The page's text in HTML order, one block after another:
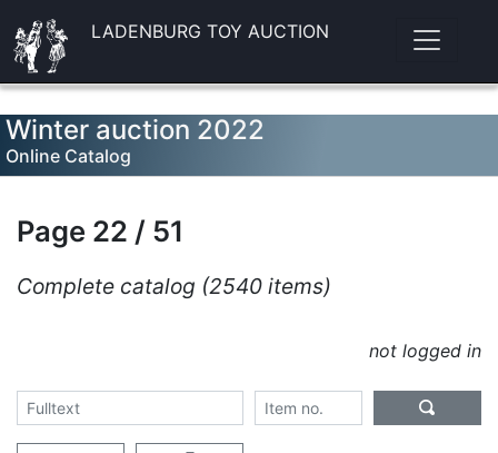
LADENBURG TOY AUCTION
Winter auction 2022
Online Catalog
Page 22 / 51
Complete catalog (2540 items)
not logged in